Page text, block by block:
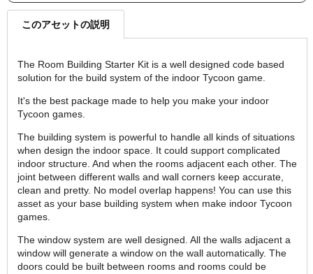
このアセットの説明
The Room Building Starter Kit is a well designed code based
solution for the build system of the indoor Tycoon game.
It's the best package made to help you make your indoor
Tycoon games.
The building system is powerful to handle all kinds of situations
when design the indoor space. It could support complicated
indoor structure. And when the rooms adjacent each other. The
joint between different walls and wall corners keep accurate,
clean and pretty. No model overlap happens! You can use this
asset as your base building system when make indoor Tycoon
games.
The window system are well designed. All the walls adjacent a
window will generate a window on the wall automatically. The
doors could be built between rooms and rooms could be